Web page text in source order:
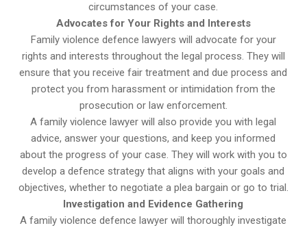
circumstances of your case.
Advocates for Your Rights and Interests
Family violence defence lawyers will advocate for your
rights and interests throughout the legal process. They will
ensure that you receive fair treatment and due process and
protect you from harassment or intimidation from the
prosecution or law enforcement.
A family violence lawyer will also provide you with legal
advice, answer your questions, and keep you informed
about the progress of your case. They will work with you to
develop a defence strategy that aligns with your goals and
objectives, whether to negotiate a plea bargain or go to trial.
Investigation and Evidence Gathering
A family violence defence lawyer will thoroughly investigate